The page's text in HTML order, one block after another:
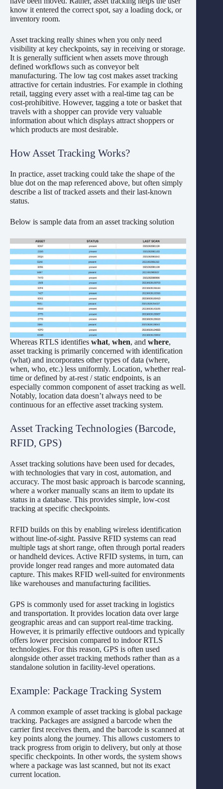
know it entered the correct spot, say a loading dock, or
inventory room.
Asset tracking really shines when you only need
visibility at key checkpoints, say in receiving or storage.
It is generally sufficient when assets move through
defined workflows such as conveyor belt
manufacturing. The low tag cost makes asset tracking
attractive for certain industries. For example in clothing
retail, tagging every asset with a real-time tag can be
cost-prohibitive. However, tagging a tote or basket that
travels with a shopper can provide very valuable
information about which displays attract shoppers or
which products are most desirable.
How Asset Tracking Works?
In practice, asset tracking could take the shape of the
blue dot on the map referenced above, but often simply
describe a list of tracked assets and their last-known
status.
Below is sample data from an asset tracking solution
Whereas RTLS identifies what, when, and where,
asset tracking is primarily concerned with identification
(what) and incorporates other types of data (where,
when, who, etc.) less uniformly. Location, whether real-
time or defined by at-rest / static endpoints, is an
especially common component of asset tracking as well.
Notably, location data doesn’t always need to be
continuous for an effective asset tracking system.
Asset Tracking Technologies (Barcode,
RFID, GPS)
Asset tracking solutions have been used for decades,
with technologies that vary in cost, automation, and
accuracy. The most basic approach is barcode scanning,
where a worker manually scans an item to update its
status in a database. This provides simple, low-cost
tracking at specific checkpoints.
RFID builds on this by enabling wireless identification
without line-of-sight. Passive RFID systems can read
multiple tags at short range, often through portal readers
or handheld devices. Active RFID systems, in turn, can
provide longer read ranges and more automated data
capture. This makes RFID well-suited for environments
like warehouses and manufacturing facilities.
GPS is commonly used for asset tracking in logistics
and transportation. It provides location data over large
geographic areas and can support real-time tracking.
However, it is primarily effective outdoors and typically
offers lower precision compared to indoor RTLS
technologies. For this reason, GPS is often used
alongside other asset tracking methods rather than as a
standalone solution in facility-level operations.
Example: Package Tracking System
A common example of asset tracking is global package
tracking. Packages are assigned a barcode when the
carrier first receives them, and the barcode is scanned at
key points along the journey. This allows customers to
track progress from origin to delivery, but only at those
specific checkpoints. In other words, the system shows
where a package was last scanned, but not its exact
current location.